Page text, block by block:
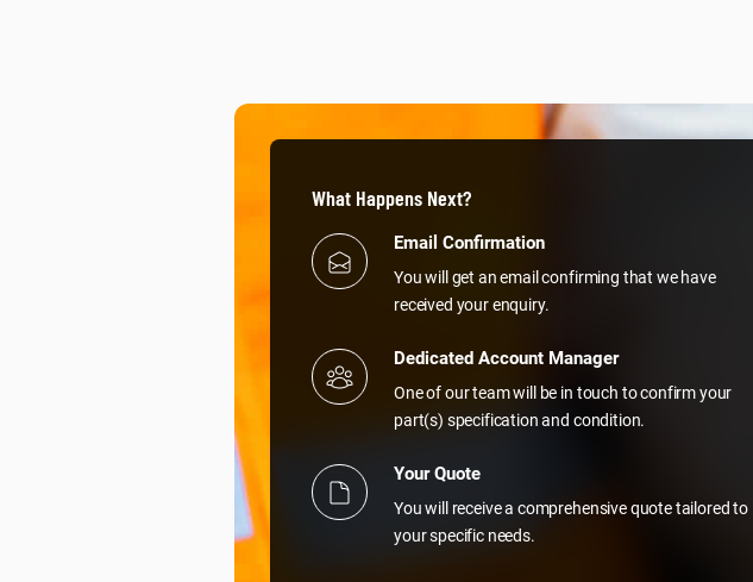
What Happens Next?
Email Confirmation
You will get an email confirming that we have
received your enquiry.
Dedicated Account Manager
One of our team will be in touch to confirm your
part(s) specification and condition.
Your Quote
You will receive a comprehensive quote tailored to
your specific needs.